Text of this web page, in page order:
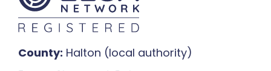
County: Halton (local authority)